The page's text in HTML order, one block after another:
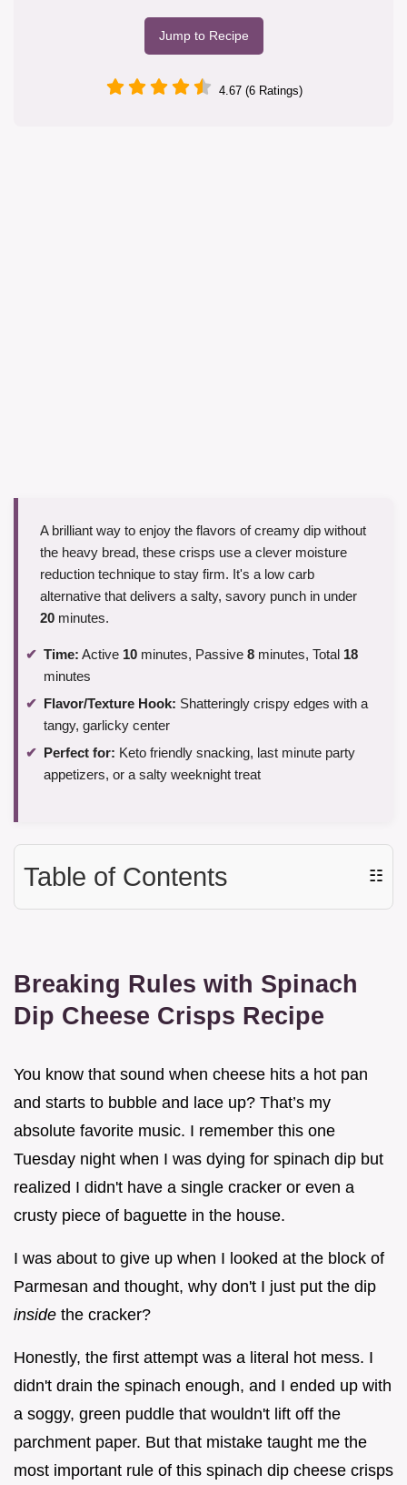
Jump to Recipe
4.67 (6 Ratings)
A brilliant way to enjoy the flavors of creamy dip without
the heavy bread, these crisps use a clever moisture
reduction technique to stay firm. It's a low carb
alternative that delivers a salty, savory punch in under
20 minutes.
Time: Active 10 minutes, Passive 8 minutes, Total 18
minutes
Flavor/Texture Hook: Shatteringly crispy edges with a
tangy, garlicky center
Perfect for: Keto friendly snacking, last minute party
appetizers, or a salty weeknight treat
Table of Contents ☷
Breaking Rules with Spinach
Dip Cheese Crisps Recipe
You know that sound when cheese hits a hot pan
and starts to bubble and lace up? That’s my
absolute favorite music. I remember this one
Tuesday night when I was dying for spinach dip but
realized I didn't have a single cracker or even a
crusty piece of baguette in the house.
I was about to give up when I looked at the block of
Parmesan and thought, why don't I just put the dip
inside the cracker?
Honestly, the first attempt was a literal hot mess. I
didn't drain the spinach enough, and I ended up with
a soggy, green puddle that wouldn't lift off the
parchment paper. But that mistake taught me the
most important rule of this spinach dip cheese crisps